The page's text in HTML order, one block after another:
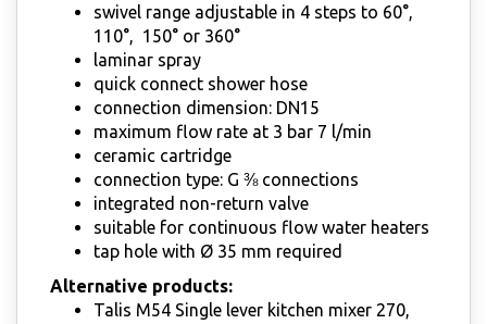
swivel range adjustable in 4 steps to 60°,
110°, 150° or 360°
laminar spray
quick connect shower hose
connection dimension: DN15
maximum flow rate at 3 bar 7 l/min
ceramic cartridge
connection type: G ⅜ connections
integrated non-return valve
suitable for continuous flow water heaters
tap hole with Ø 35 mm required
Alternative products:
Talis M54 Single lever kitchen mixer 270,